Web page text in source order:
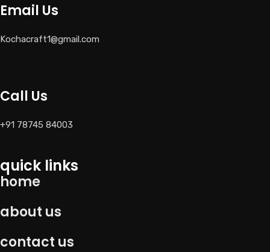
Email Us
Kochacraft1@gmail.com
Call Us
+91 78745 84003
quick links
home
about us
contact us